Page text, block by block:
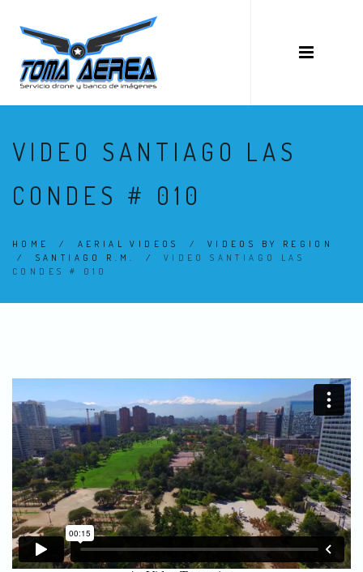
VIDEO SANTIAGO LAS
CONDES # 010
HOME / AERIAL VIDEOS / VIDEOS BY REGION
/ SANTIAGO R.M. / VIDEO SANTIAGO LAS
CONDES # 010